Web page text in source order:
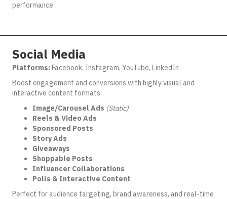
performance.
Social Media
Platforms: Facebook, Instagram, YouTube, LinkedIn
Boost engagement and conversions with highly visual and
interactive content formats:
Image/Carousel Ads (Static)
Reels & Video Ads
Sponsored Posts
Story Ads
Giveaways
Shoppable Posts
Influencer Collaborations
Polls & Interactive Content
Perfect for audience targeting, brand awareness, and real-time